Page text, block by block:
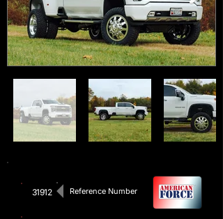
31912 Reference Number